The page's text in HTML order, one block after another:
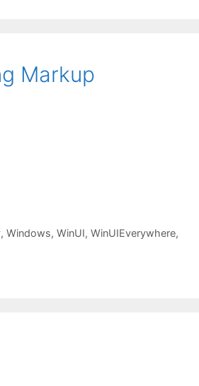
Markup
, Windows, WinUI, WinUIEverywhere,